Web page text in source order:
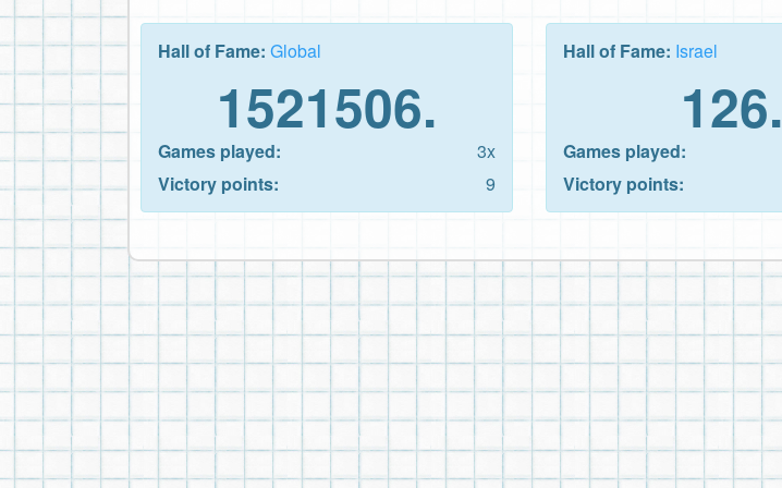
Hall of Fame: Global
1521506.
Games played:
3x
Victory points:
9
Hall of Fame: Israel
126.
Games played:
Victory points: